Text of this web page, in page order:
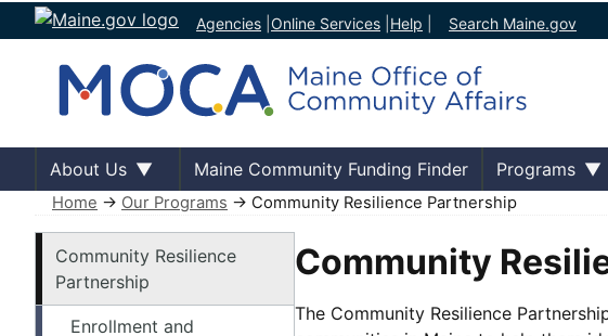
Agencies Online Services Help Search Maine.gov
About Us Maine Community Funding Finder Programs
Home → Our Programs → Community Resilience Partnership
Our Programs
Community Resilience
Partnership
Enrollment and
Community
The Community Resilience